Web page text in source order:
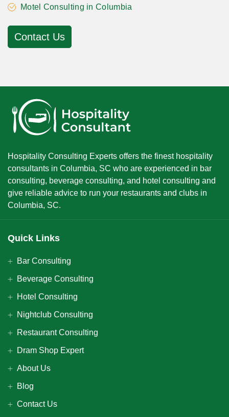
Motel Consulting in Columbia
Contact Us
Hospitality Consulting Experts offers the finest hospitality
consultants in Columbia, SC who are experienced in bar
consulting, beverage consulting, and hotel consulting and
give reliable advice to run your restaurants and clubs in
Columbia, SC.
Quick Links
Bar Consulting
Beverage Consulting
Hotel Consulting
Nightclub Consulting
Restaurant Consulting
Dram Shop Expert
About Us
Blog
Contact Us